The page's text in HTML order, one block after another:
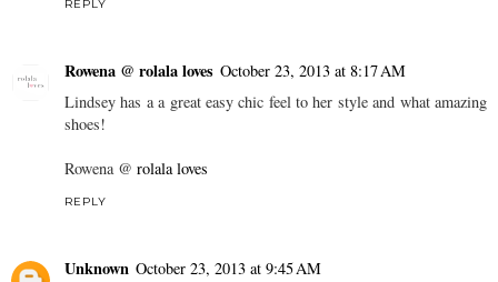
REPLY
Rowena @ rolala loves October 23, 2013 at 8:17 AM
Lindsey has a a great easy chic feel to her style and what amazing
shoes!
Rowena @ rolala loves
REPLY
Unknown October 23, 2013 at 9:45 AM